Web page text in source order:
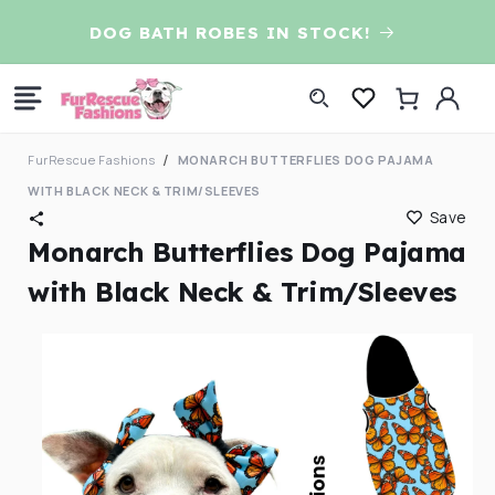
contentDOG BATH ROBES IN STOCK!
Log
in
Cart
FurRescue Fashions
MONARCH BUTTERFLIES DOG PAJAMA
WITH BLACK NECK & TRIM/SLEEVES
Save
Monarch Butterflies Dog Pajama
with Black Neck & Trim/Sleeves